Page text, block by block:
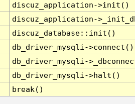
discuz_application->init()
discuz_application-
discuz_database::init()
db_driver_mysqli->connect()
db_driver_mysqli-
db_driver_mysqli->halt()
break()